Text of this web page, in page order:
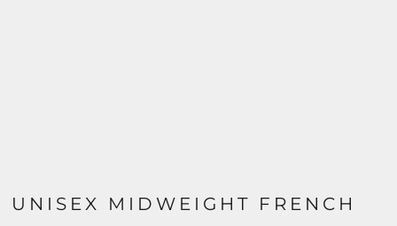
UNISEX MIDWEIGHT FRENCH